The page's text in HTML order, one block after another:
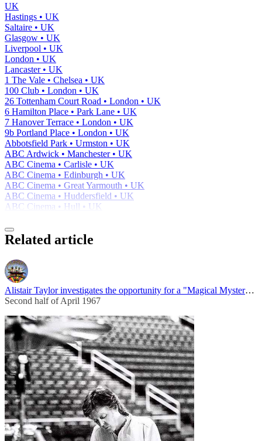
UK
Hastings • UK
Saltaire • UK
Glasgow • UK
Liverpool • UK
London • UK
Lancaster • UK
1 The Vale • Chelsea • UK
100 Club • London • UK
26 Tottenham Court Road • London • UK
6 Hamilton Place • Park Lane • UK
7 Hanover Terrace • London • UK
9b Portland Place • London • UK
Abbotsfield Park • Urmston • UK
ABC Ardwick • Manchester • UK
ABC Cinema • Carlisle • UK
ABC Cinema • Edinburgh • UK
ABC Cinema • Great Yarmouth • UK
ABC Cinema • Huddersfield • UK
ABC Cinema • Hull • UK
Related article
Alistair Taylor investigates the opportunity for a "Magical Mystery Tour"
Second half of April 1967